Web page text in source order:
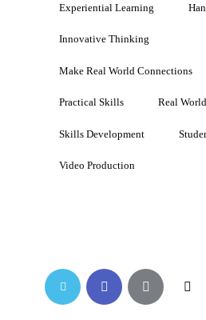
Experiential Learning
Innovative Thinking
Make Real World Connections
Practical Skills Real
Skills Development
Video Production